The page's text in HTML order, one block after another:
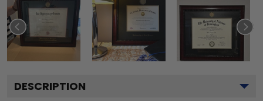
DESCRIPTION